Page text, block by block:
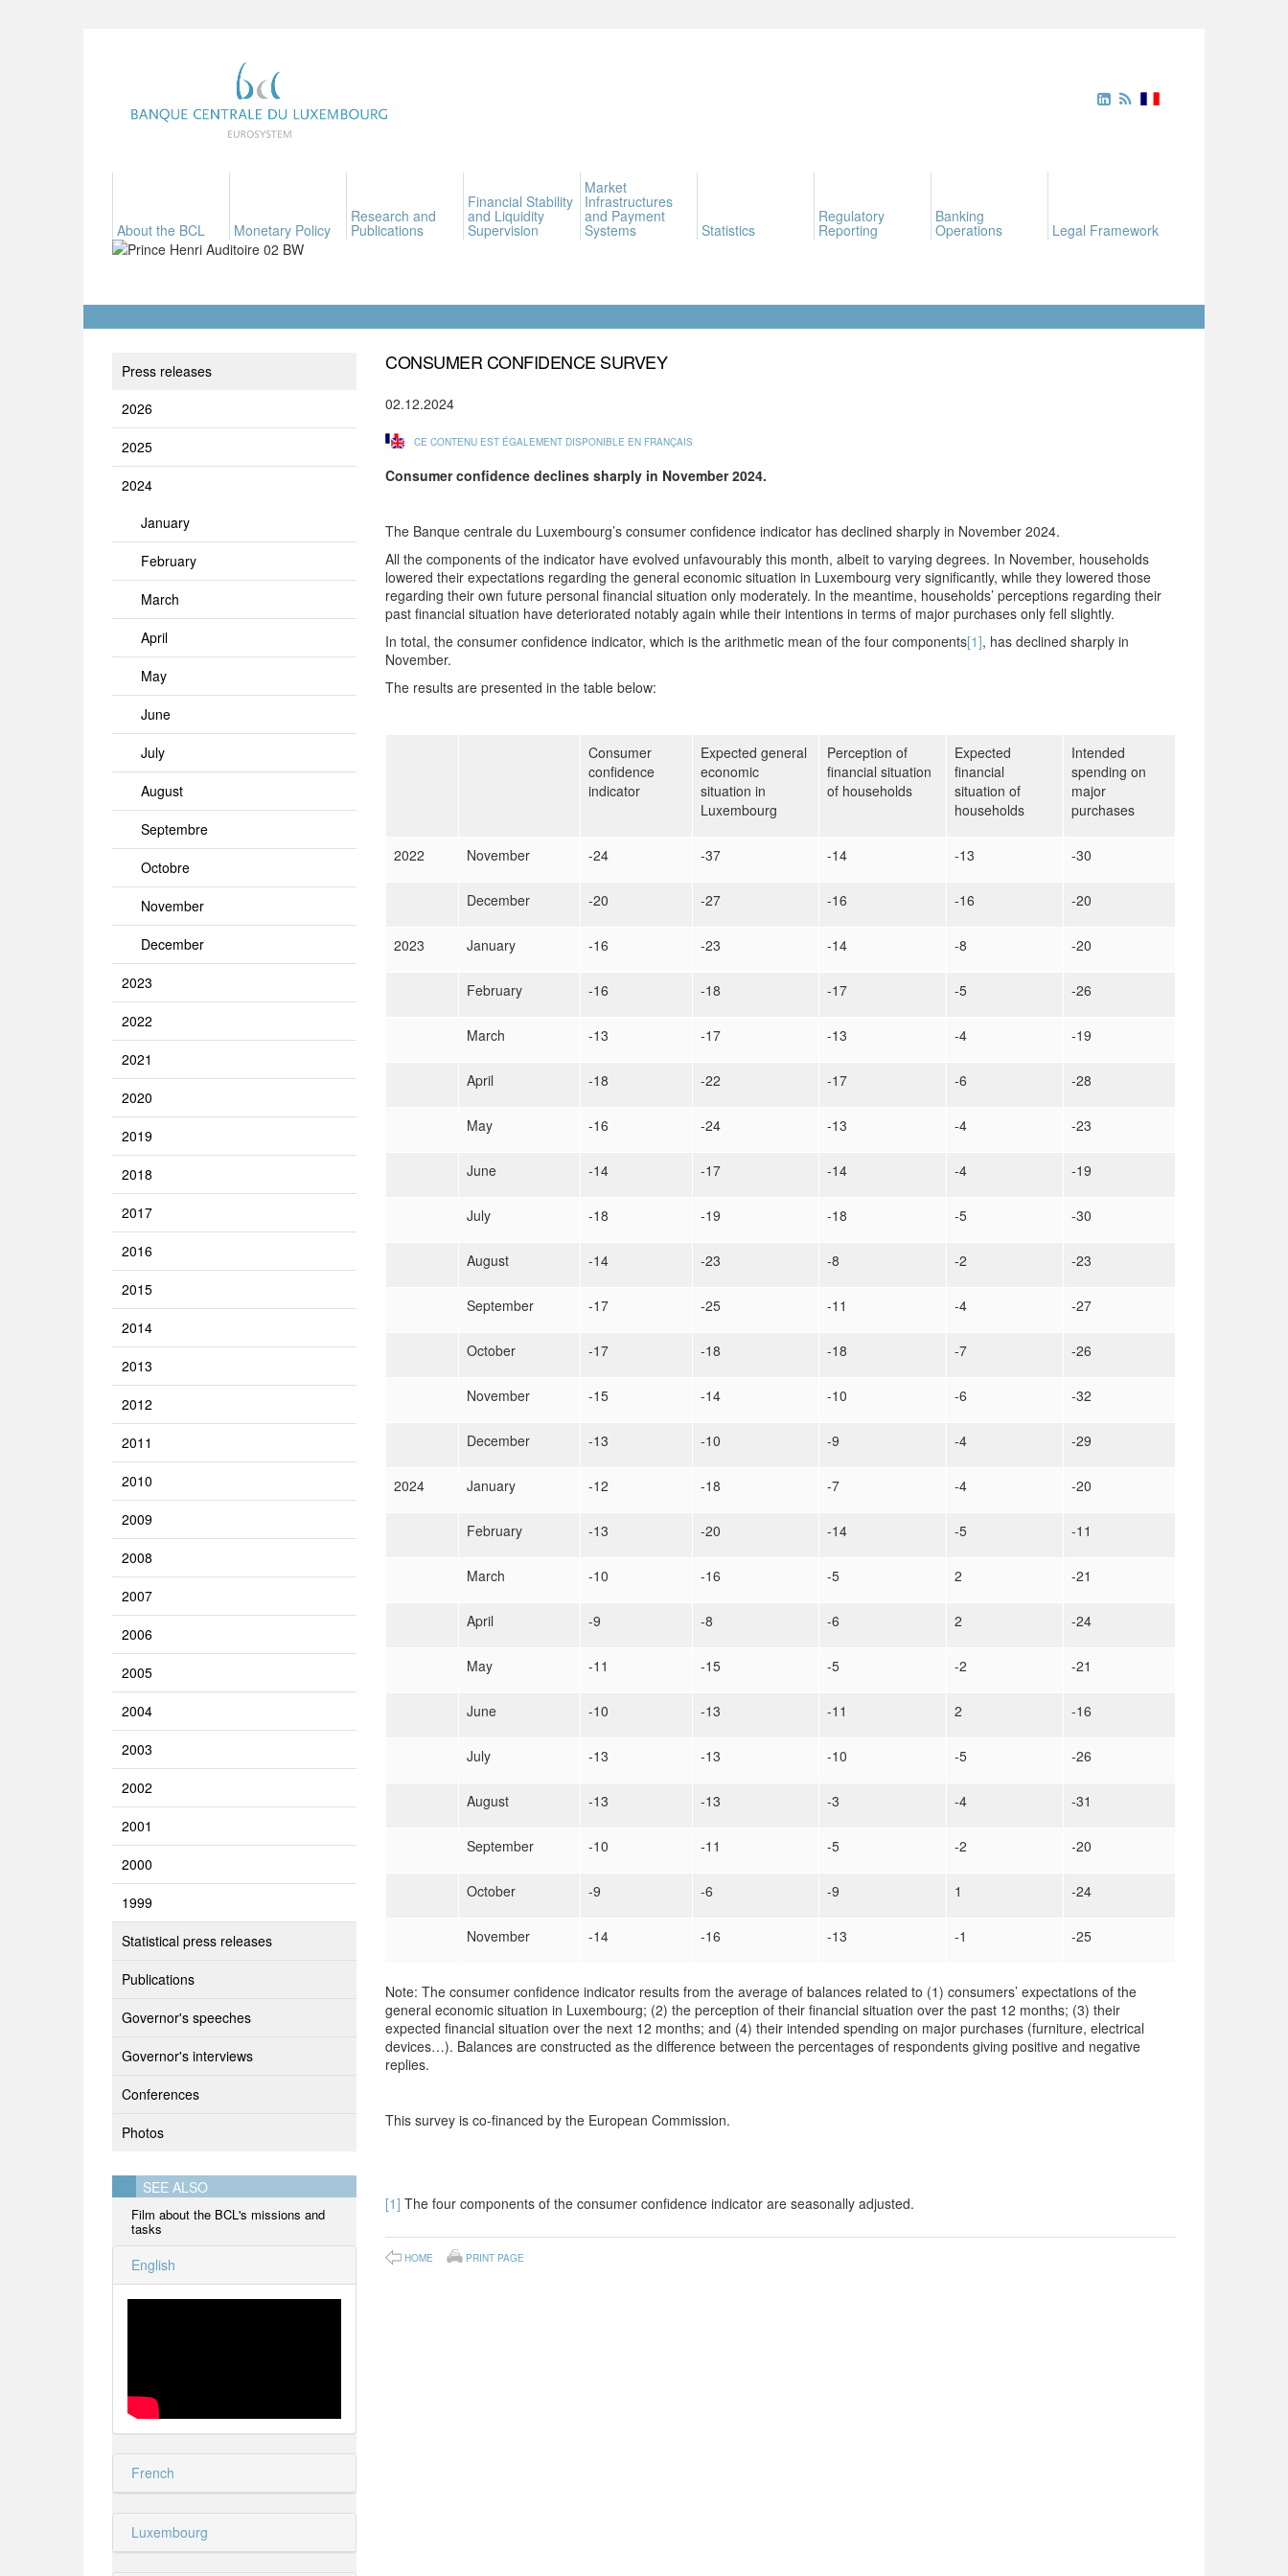
About the BCL Monetary Policy
Research and
Publications
Financial Stability
and Liquidity
Supervision
Market
Infrastructures
and Payment
Systems Statistics
Regulatory
Reporting
Banking
Operations Legal Framework
Press releases
2026
2025
2024
January
February
March
April
May
June
July
August
Septembre
Octobre
November
December
2023
2022
2021
2020
2019
2018
2017
2016
2015
2014
2013
2012
2011
2010
2009
2008
2007
2006
2005
2004
2003
2002
2001
2000
1999
Statistical press releases
Publications
Governor's speeches
Governor's interviews
Conferences
Photos
SEE ALSO
Film about the BCL's missions and
tasks
English
French
Luxembourg
CONSUMER CONFIDENCE SURVEY
02.12.2024
CE CONTENU EST ÉGALEMENT DISPONIBLE EN FRANÇAIS
Consumer confidence declines sharply in November 2024.
The Banque centrale du Luxembourg’s consumer confidence indicator has declined sharply in November 2024.
All the components of the indicator have evolved unfavourably this month, albeit to varying degrees. In November, households
lowered their expectations regarding the general economic situation in Luxembourg very significantly, while they lowered those
regarding their own future personal financial situation only moderately. In the meantime, households’ perceptions regarding their
past financial situation have deteriorated notably again while their intentions in terms of major purchases only fell slightly.
In total, the consumer confidence indicator, which is the arithmetic mean of the four components[1], has declined sharply in
November.
The results are presented in the table below:
Consumer
confidence
indicator
Expected general
economic
situation in
Luxembourg
Perception of
financial situation
of households
Expected
financial
situation of
households
Intended
spending on
major
purchases
2022 November -24 -37 -14 -13 -30
December -20 -27 -16 -16 -20
2023 January -16 -23 -14 -8 -20
February -16 -18 -17 -5 -26
March -13 -17 -13 -4 -19
April -18 -22 -17 -6 -28
May -16 -24 -13 -4 -23
June -14 -17 -14 -4 -19
July -18 -19 -18 -5 -30
August -14 -23 -8 -2 -23
September -17 -25 -11 -4 -27
October -17 -18 -18 -7 -26
November -15 -14 -10 -6 -32
December -13 -10 -9 -4 -29
2024 January -12 -18 -7 -4 -20
February -13 -20 -14 -5 -11
March -10 -16 -5 2 -21
April -9 -8 -6 2 -24
May -11 -15 -5 -2 -21
June -10 -13 -11 2 -16
July -13 -13 -10 -5 -26
August -13 -13 -3 -4 -31
September -10 -11 -5 -2 -20
October -9 -6 -9 1 -24
November -14 -16 -13 -1 -25
Note: The consumer confidence indicator results from the average of balances related to (1) consumers’ expectations of the
general economic situation in Luxembourg; (2) the perception of their financial situation over the past 12 months; (3) their
expected financial situation over the next 12 months; and (4) their intended spending on major purchases (furniture, electrical
devices…). Balances are constructed as the difference between the percentages of respondents giving positive and negative
replies.
This survey is co-financed by the European Commission.
[1] The four components of the consumer confidence indicator are seasonally adjusted.
HOME PRINT PAGE